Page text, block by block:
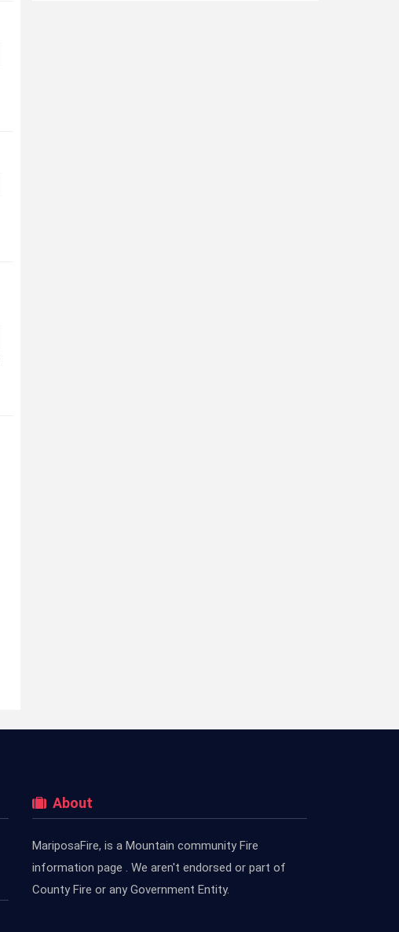
About
MariposaFire, is a Mountain community Fire
information page . We aren't endorsed or part of
County Fire or any Government Entity.